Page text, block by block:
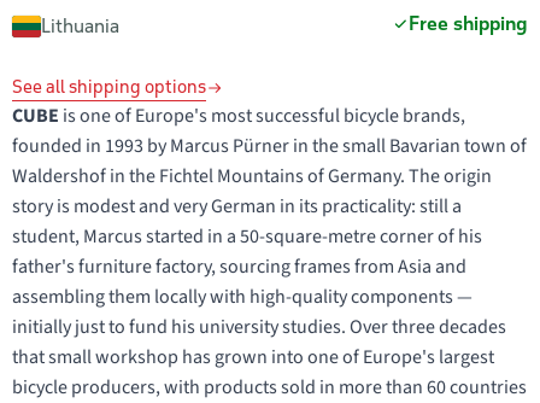
Lithuania Free shipping
See all shipping options
CUBE is one of Europe's most successful bicycle brands,
founded in 1993 by Marcus Pürner in the small Bavarian town of
Waldershof in the Fichtel Mountains of Germany. The origin
story is modest and very German in its practicality: still a
student, Marcus started in a 50-square-metre corner of his
father's furniture factory, sourcing frames from Asia and
assembling them locally with high-quality components —
initially just to fund his university studies. Over three decades
that small workshop has grown into one of Europe's largest
bicycle producers, with products sold in more than 60 countries